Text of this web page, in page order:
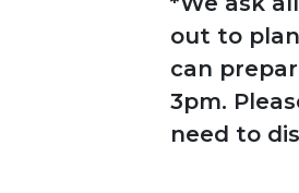
out to
can
3pm.
need to